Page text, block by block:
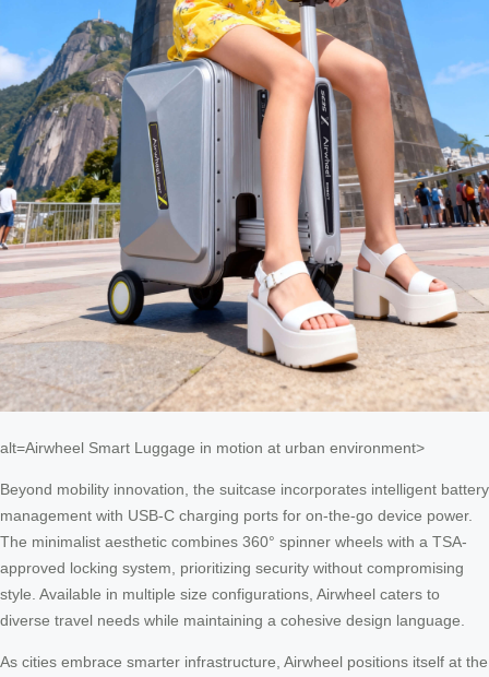
alt=Airwheel Smart Luggage in motion at urban environment>
Beyond mobility innovation, the suitcase incorporates intelligent battery
management with USB-C charging ports for on-the-go device power.
The minimalist aesthetic combines 360° spinner wheels with a TSA-
approved locking system, prioritizing security without compromising
style. Available in multiple size configurations, Airwheel caters to
diverse travel needs while maintaining a cohesive design language.
As cities embrace smarter infrastructure, Airwheel positions itself at the